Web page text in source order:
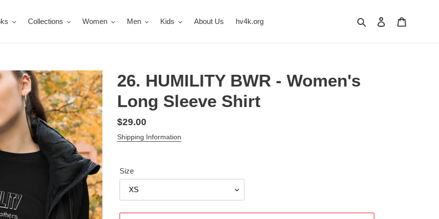
Collections Women Men Kids About Us hv4k.org Search Log in
26. HUMILITY BWR - Women's
Long Sleeve Shirt
Regular
price
$29.00
Shipping Information
Size